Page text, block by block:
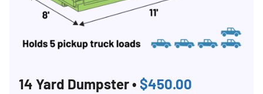
14 Yard Dumpster • $450.00